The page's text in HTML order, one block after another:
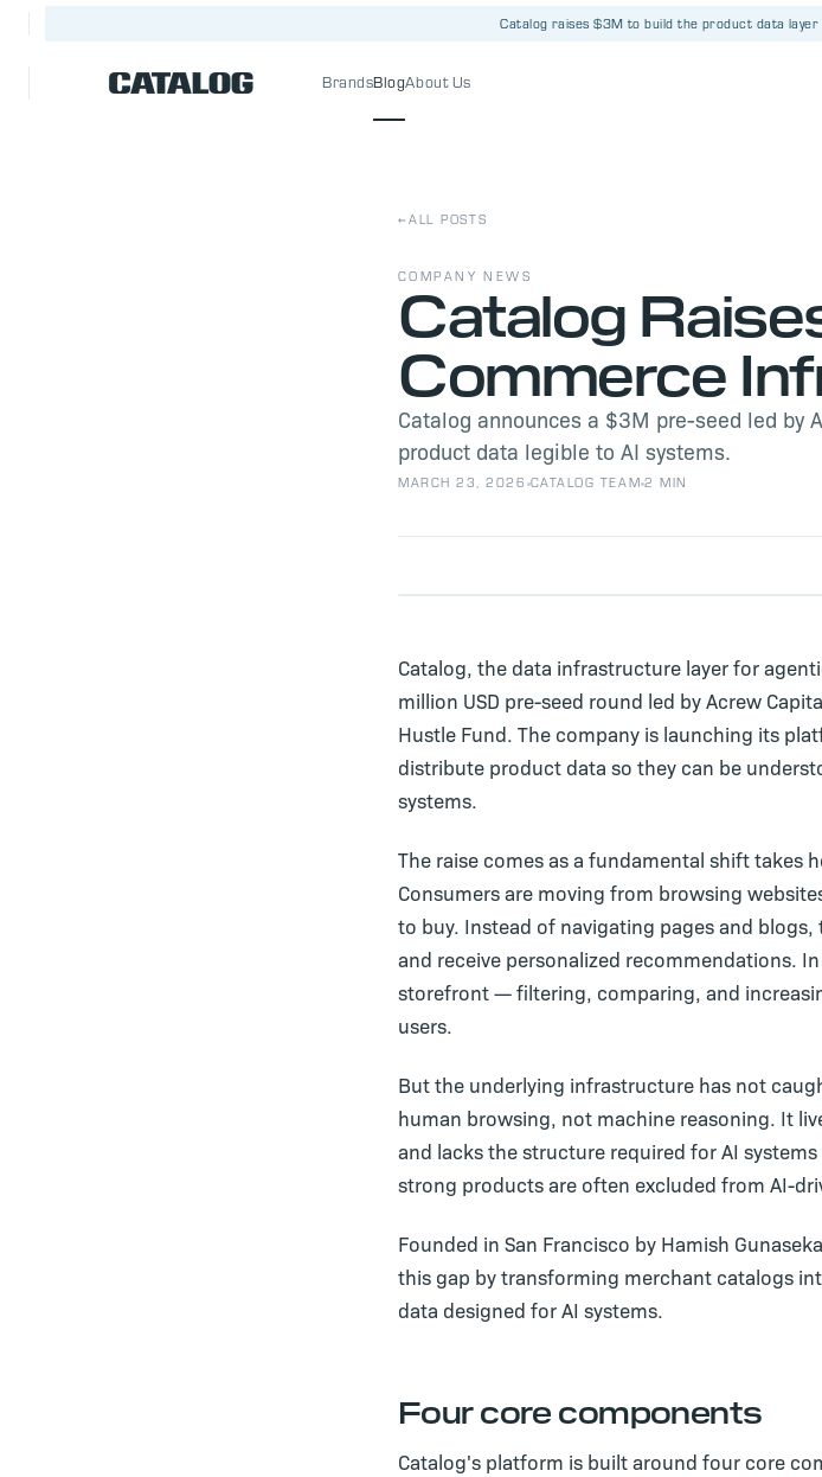
Catalog raises $3M to build the product data layer
BrandsBlogAbout Us
← ALL POSTS
COMPANY NEWS
Catalog
Commerce
Catalog announces a $3M pre-seed led by
product data legible to AI systems.
MARCH 23, 2026 CATALOG TEAM 2 MIN
Catalog, the data infrastructure layer for
million USD pre-seed round led by Acrew
Hustle Fund. The company is launching its
distribute product data so they can be
systems.
The raise comes as a fundamental shift takes
Consumers are moving from browsing
to buy. Instead of navigating pages and
and receive personalized recommendations.
storefront — filtering, comparing, and
users.
But the underlying infrastructure has not
human browsing, not machine reasoning. It
and lacks the structure required for AI
strong products are often excluded from AI-
Founded in San Francisco by Hamish
this gap by transforming merchant catalogs
data designed for AI systems.
Four core components
Catalog's platform is built around four core